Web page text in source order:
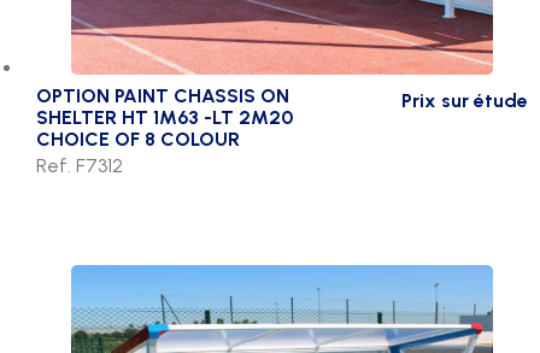
OPTION PAINT CHASSIS ON
SHELTER HT 1M63 -LT 2M20
CHOICE OF 8 COLOUR
Prix sur étude
Ref. F7312